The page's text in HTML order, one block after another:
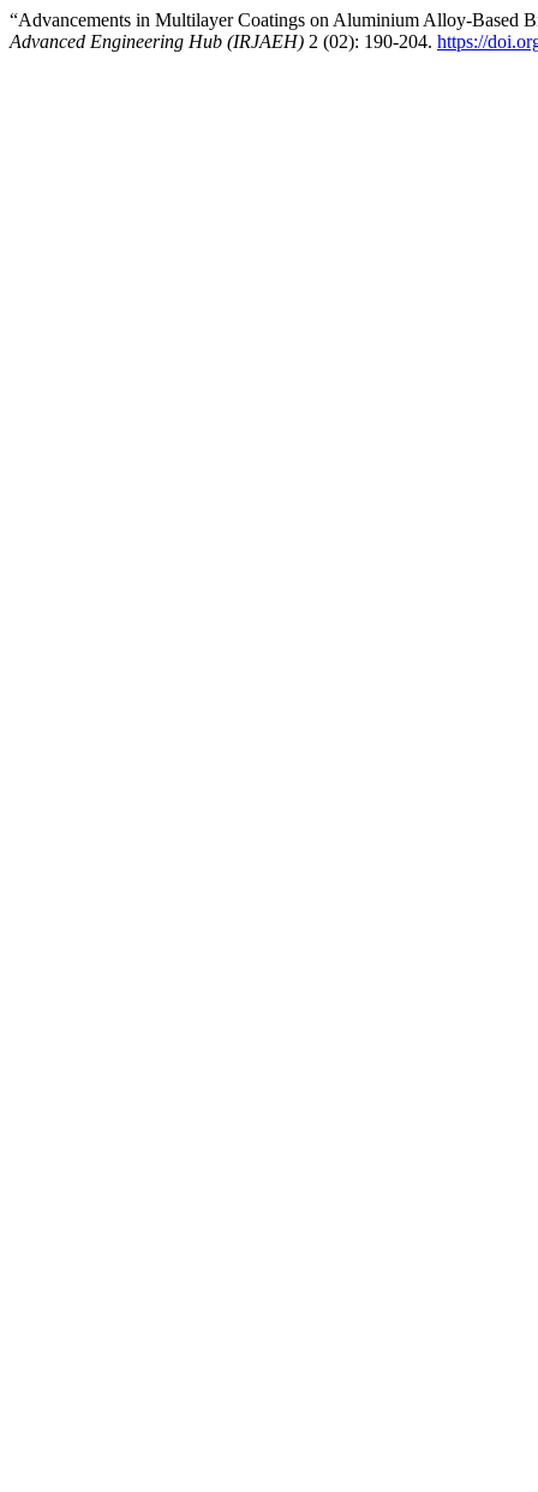
“Advancements in Multilayer Coatings on Aluminium Alloy-Based
Advanced Engineering Hub (IRJAEH) 2 (02): 190-204. https://